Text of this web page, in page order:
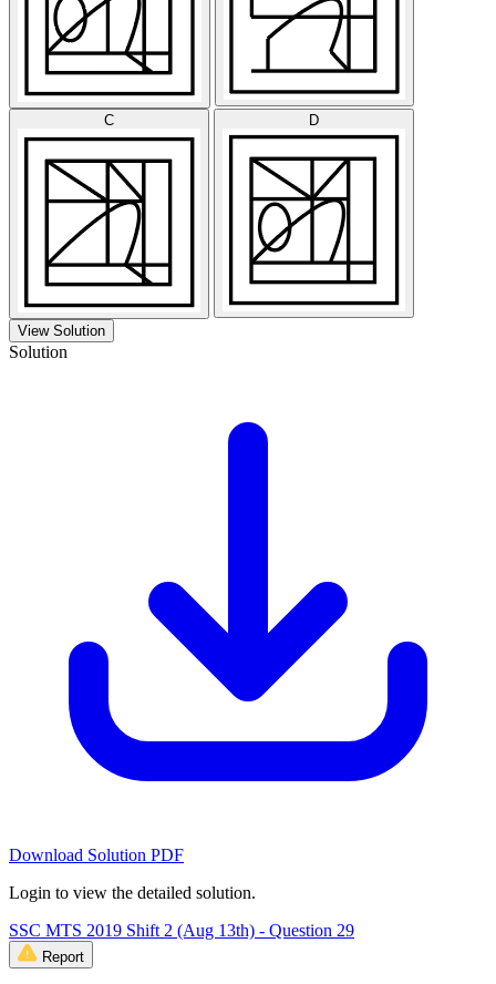
C D
View Solution
Solution
Download Solution PDF
Login to view the detailed solution.
SSC MTS 2019 Shift 2 (Aug 13th) - Question 29
Report